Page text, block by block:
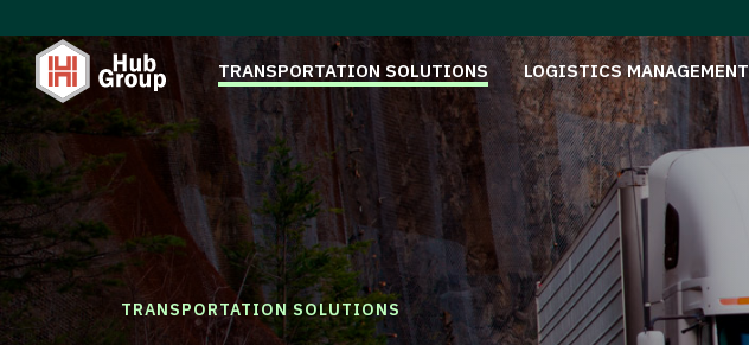
TRANSPORTATION SOLUTIONS LOGISTICS MANAGEMENT
TRANSPORTATION SOLUTIONS